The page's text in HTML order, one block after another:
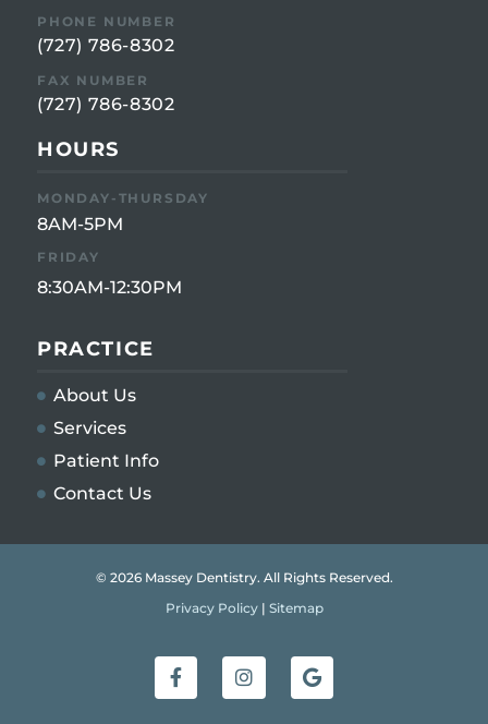
PHONE NUMBER
(727) 786-8302
FAX NUMBER
(727) 786-8302
HOURS
MONDAY-THURSDAY
8AM-5PM
FRIDAY
8:30AM-12:30PM
PRACTICE
About Us
Services
Patient Info
Contact Us
© 2026 Massey Dentistry. All Rights Reserved.
Privacy Policy| Sitemap